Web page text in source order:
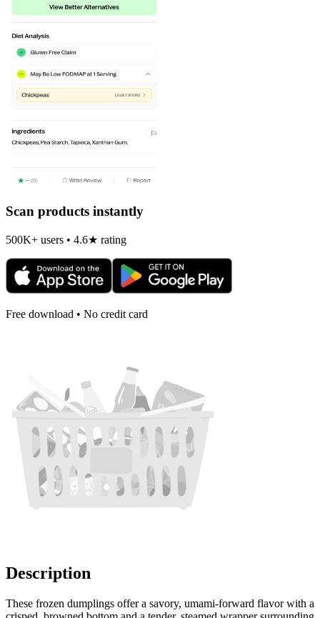
Scan products instantly
500K+ users • 4.6★ rating
Free download • No credit card
Description
These frozen dumplings offer a savory, umami-forward flavor with a